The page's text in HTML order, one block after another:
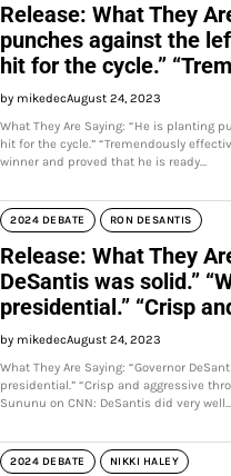
Release: What They
punches against the
hit for the cycle.”
by mikedecAugust 24, 2023
What They Are Saying: “He is planting
hit for the cycle.” “Tremendously
winner and proved that he is ready…
2024 DEBATE RON DESANTIS
Release: What They
DeSantis was solid.”
presidential.” “Crisp
by mikedecAugust 24, 2023
What They Are Saying: “Governor
presidential.” “Crisp and aggressive
Sununu on CNN: DeSantis did very
2024 DEBATE NIKKI HALEY